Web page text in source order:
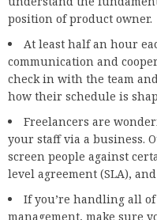
position of product owner.
At least half an hour
communication and
check in with the team
how their schedule is
Freelancers are
your staff via a business.
screen people against
level agreement (SLA),
If you’re handling all
management, make sure